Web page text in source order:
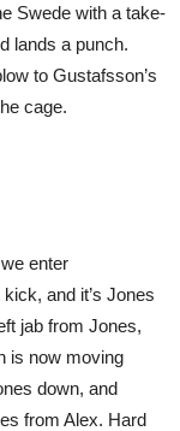
Swede with a take-
lands a punch.
to Gustafsson’s
cage.
enter
and it’s Jones
jab from Jones,
is now moving
down, and
from Alex. Hard